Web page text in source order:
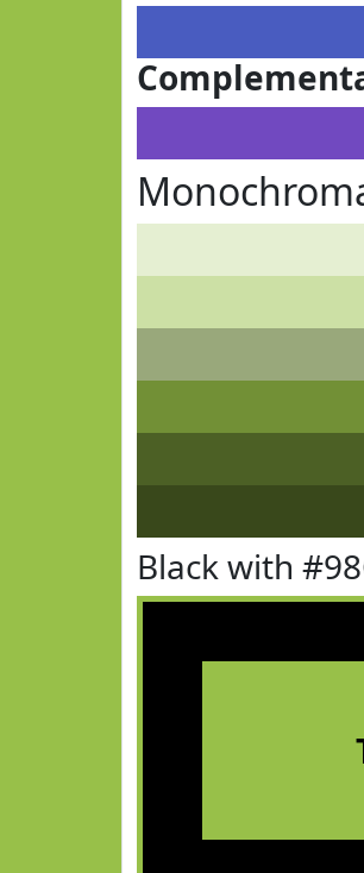
Black with